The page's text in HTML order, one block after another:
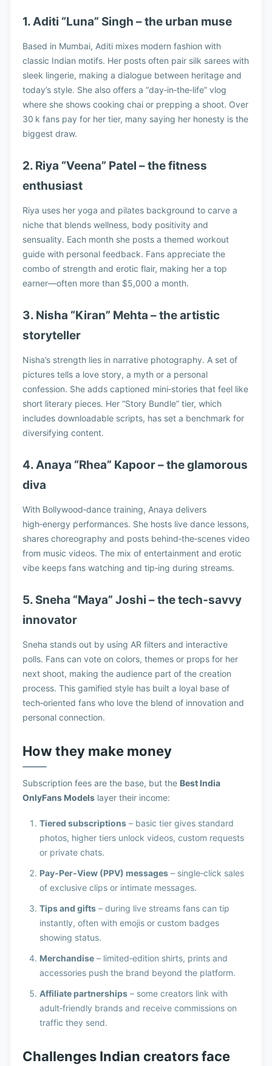
1. Aditi “Luna” Singh – the urban muse
Based in Mumbai, Aditi mixes modern fashion with
classic Indian motifs. Her posts often pair silk sarees with
sleek lingerie, making a dialogue between heritage and
today’s style. She also offers a “day‑in‑the‑life” vlog
where she shows cooking chai or prepping a shoot. Over
30 k fans pay for her tier, many saying her honesty is the
biggest draw.
2. Riya “Veena” Patel – the fitness
enthusiast
Riya uses her yoga and pilates background to carve a
niche that blends wellness, body positivity and
sensuality. Each month she posts a themed workout
guide with personal feedback. Fans appreciate the
combo of strength and erotic flair, making her a top
earner—often more than $5,000 a month.
3. Nisha “Kiran” Mehta – the artistic
storyteller
Nisha’s strength lies in narrative photography. A set of
pictures tells a love story, a myth or a personal
confession. She adds captioned mini‑stories that feel like
short literary pieces. Her “Story Bundle” tier, which
includes downloadable scripts, has set a benchmark for
diversifying content.
4. Anaya “Rhea” Kapoor – the glamorous
diva
With Bollywood‑dance training, Anaya delivers
high‑energy performances. She hosts live dance lessons,
shares choreography and posts behind‑the‑scenes video
from music videos. The mix of entertainment and erotic
vibe keeps fans watching and tip‑ing during streams.
5. Sneha “Maya” Joshi – the tech‑savvy
innovator
Sneha stands out by using AR filters and interactive
polls. Fans can vote on colors, themes or props for her
next shoot, making the audience part of the creation
process. This gamified style has built a loyal base of
tech‑oriented fans who love the blend of innovation and
personal connection.
How they make money
Subscription fees are the base, but the Best India
OnlyFans Models layer their income:
Tiered subscriptions – basic tier gives standard
photos, higher tiers unlock videos, custom requests
or private chats.
Pay‑Per‑View (PPV) messages – single‑click sales
of exclusive clips or intimate messages.
Tips and gifts – during live streams fans can tip
instantly, often with emojis or custom badges
showing status.
Merchandise – limited‑edition shirts, prints and
accessories push the brand beyond the platform.
Affiliate partnerships – some creators link with
adult‑friendly brands and receive commissions on
traffic they send.
Challenges Indian creators face